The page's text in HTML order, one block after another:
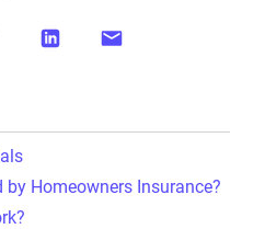
by Homeowners Insurance?